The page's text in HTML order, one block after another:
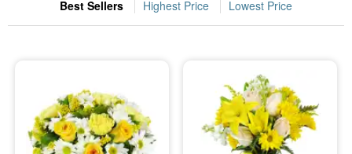
Occasions
Sympathy and Funeral
Flowers, Plants & Gifts
Best Sellers Highest Price Lowest Price